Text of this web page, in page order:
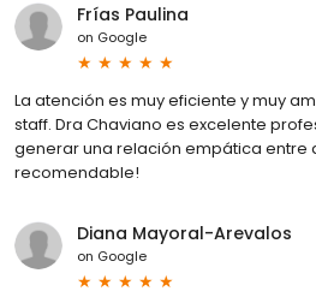
Frías Paulina
on Google
La atención es muy eficiente y muy
staff. Dra Chaviano es excelente
generar una relación empática entre
recomendable!
Diana Mayoral-Arevalos
on Google